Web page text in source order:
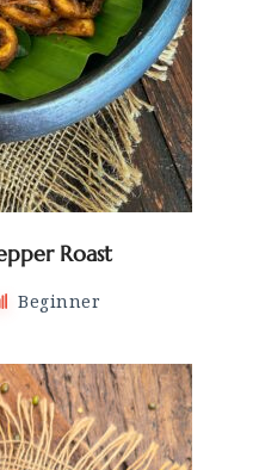
Roast
Beginner